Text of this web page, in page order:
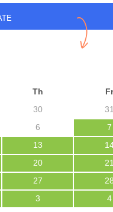
Th Fr
30 31
6 7
13
20 21
27 28
3 4